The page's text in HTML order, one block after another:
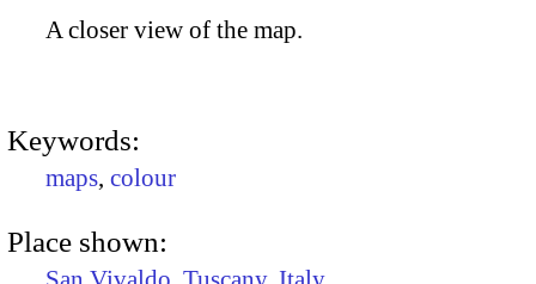
A closer view of the map.
Keywords:
maps, colour
Place shown: